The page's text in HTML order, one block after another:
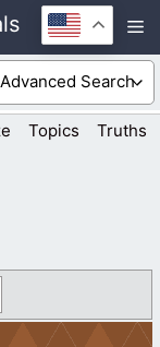
Topics Truths